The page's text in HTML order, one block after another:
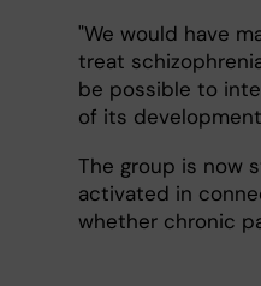
"We would have
treat
be possible to
of its
The group is now
activated in
whether chronic